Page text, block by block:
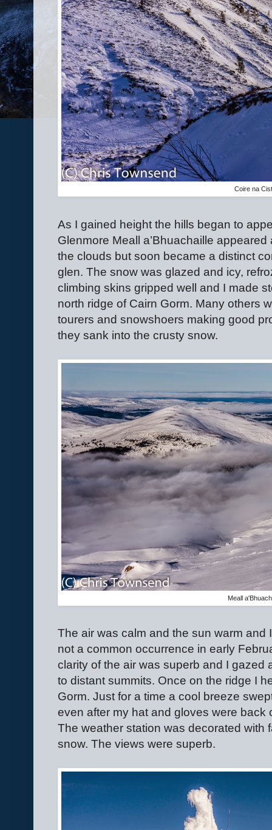
Coire na
As I gained height the hills began to
Glenmore Meall a’Bhuachaille
the clouds but soon became a distinct
glen. The snow was glazed and icy,
climbing skins gripped well and I made
north ridge of Cairn Gorm. Many others
tourers and snowshoers making good
they sank into the crusty snow.
Meall
The air was calm and the sun warm
not a common occurrence in early
clarity of the air was superb and I gazed
to distant summits. Once on the ridge I
Gorm. Just for a time a cool breeze
even after my hat and gloves were back
The weather station was decorated with
snow. The views were superb.